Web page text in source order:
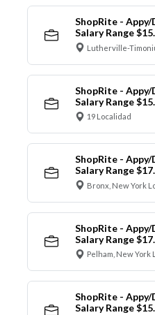
ShopRite -
Salary Range
Lutherville-
ShopRite -
Salary Range
19 Localidad
ShopRite -
Salary Range
Bronx, New York
ShopRite -
Salary Range
Pelham, New York
ShopRite -
Salary Range